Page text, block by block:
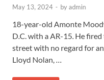
May 13, 2024 - byadmin
18-year-old Amonte
D.C. with a AR-15. He
street with no regard for
Lloyd Nolan, …